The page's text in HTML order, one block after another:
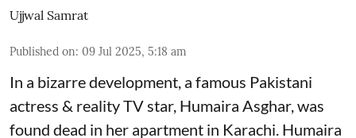
Ujjwal Samrat
Published on: 09 Jul 2025, 5:18 am
In a bizarre development, a famous Pakistani
actress & reality TV star, Humaira Asghar, was
found dead in her apartment in Karachi. Humaira